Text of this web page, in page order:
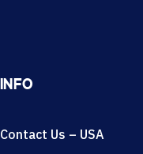
INFO
Contact Us – USA